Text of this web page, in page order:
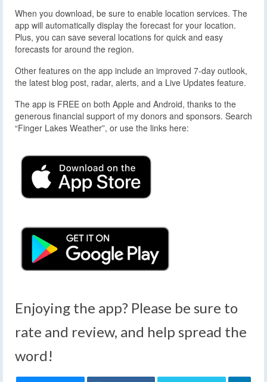
When you download, be sure to enable location services. The
app will automatically display the forecast for your location.
Plus, you can save several locations for quick and easy
forecasts for around the region.
Other features on the app include an improved 7-day outlook,
the latest blog post, radar, alerts, and a Live Updates feature.
The app is FREE on both Apple and Android, thanks to the
generous financial support of my donors and sponsors. Search
“Finger Lakes Weather”, or use the links here:
Enjoying the app? Please be sure to
rate and review, and help spread the
word!